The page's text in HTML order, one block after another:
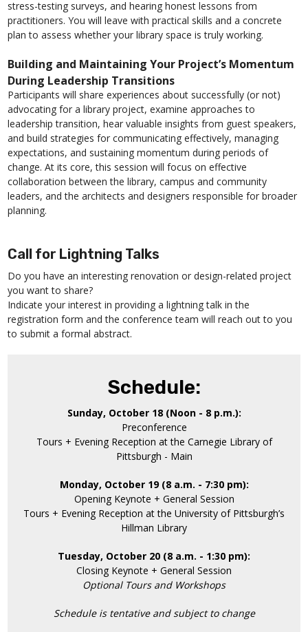
stress-testing surveys, and hearing honest lessons from
practitioners. You will leave with practical skills and a concrete
plan to assess whether your library space is truly working.
Building and Maintaining Your Project’s Momentum
During Leadership Transitions
Participants will share experiences about successfully (or not)
advocating for a library project, examine approaches to
leadership transition, hear valuable insights from guest speakers,
and build strategies for communicating effectively, managing
expectations, and sustaining momentum during periods of
change. At its core, this session will focus on effective
collaboration between the library, campus and community
leaders, and the architects and designers responsible for broader
planning.
Call for Lightning Talks
Do you have an interesting renovation or design-related project
you want to share?
Indicate your interest in providing a lightning talk in the
registration form and the conference team will reach out to you
to submit a formal abstract.
Schedule:
Sunday, October 18 (Noon - 8 p.m.):
Preconference
Tours + Evening Reception at the Carnegie Library of
Pittsburgh - Main
Monday, October 19 (8 a.m. - 7:30 pm):
Opening Keynote + General Session
Tours + Evening Reception at the University of Pittsburgh’s
Hillman Library
Tuesday, October 20 (8 a.m. - 1:30 pm):
Closing Keynote + General Session
Optional Tours and Workshops
Schedule is tentative and subject to change